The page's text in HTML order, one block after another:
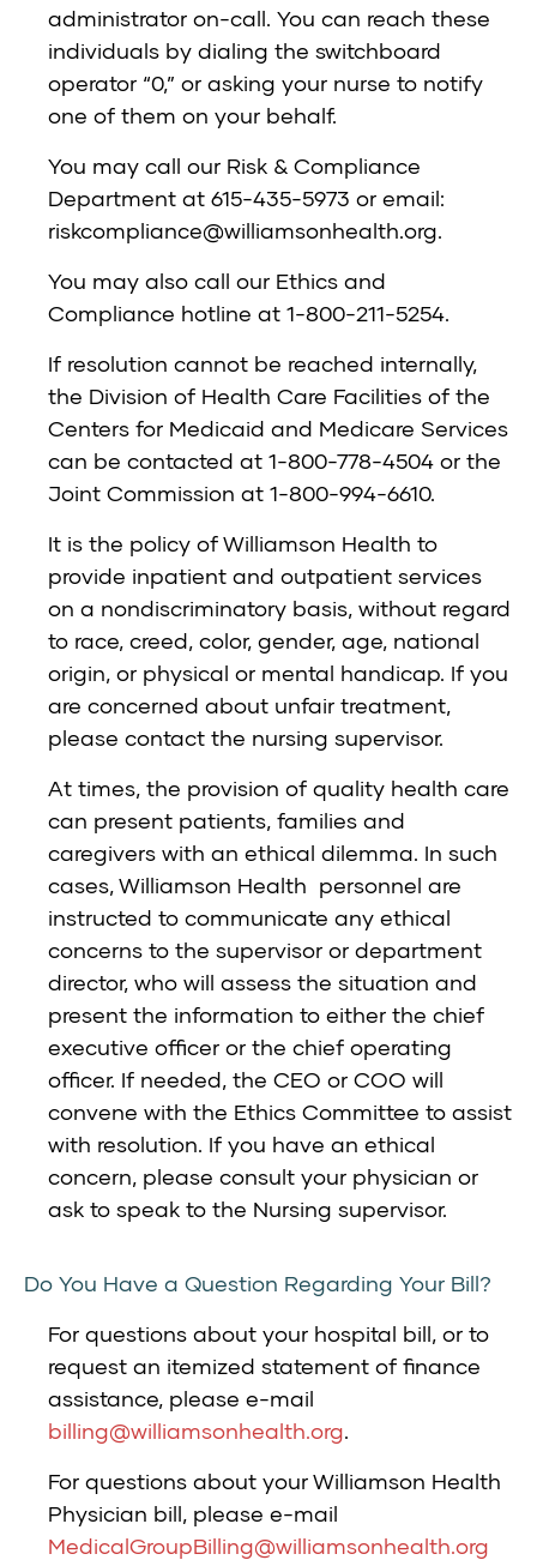
administrator on-call. You can reach these
individuals by dialing the switchboard
operator “0,” or asking your nurse to notify
one of them on your behalf.
You may call our Risk & Compliance
Department at 615-435-5973 or email:
riskcompliance@williamsonhealth.org.
You may also call our Ethics and
Compliance hotline at 1-800-211-5254.
If resolution cannot be reached internally,
the Division of Health Care Facilities of the
Centers for Medicaid and Medicare Services
can be contacted at 1-800-778-4504 or the
Joint Commission at 1-800-994-6610.
It is the policy of Williamson Health to
provide inpatient and outpatient services
on a nondiscriminatory basis, without regard
to race, creed, color, gender, age, national
origin, or physical or mental handicap. If you
are concerned about unfair treatment,
please contact the nursing supervisor.
At times, the provision of quality health care
can present patients, families and
caregivers with an ethical dilemma. In such
cases, Williamson Health personnel are
instructed to communicate any ethical
concerns to the supervisor or department
director, who will assess the situation and
present the information to either the chief
executive officer or the chief operating
officer. If needed, the CEO or COO will
convene with the Ethics Committee to assist
with resolution. If you have an ethical
concern, please consult your physician or
ask to speak to the Nursing supervisor.
Do You Have a Question Regarding Your Bill?
For questions about your hospital bill, or to
request an itemized statement of finance
assistance, please e-mail
billing@williamsonhealth.org.
For questions about your Williamson Health
Physician bill, please e-mail
MedicalGroupBilling@williamsonhealth.org